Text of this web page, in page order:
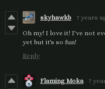
skyhawkb 7 years
Oh my! I love it! I've not
yet but it's so fun!
Reply
Flaming Moka 7